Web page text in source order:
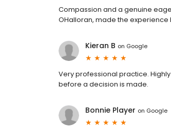
Compassion and a genuine
OHalloran, made the
Kieran B on Google
Very professional practice.
before a decision is made.
Bonnie Player on Google